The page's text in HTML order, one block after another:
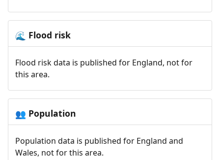
🌊 Flood risk
Flood risk data is published for England, not for
this area.
👥 Population
Population data is published for England and
Wales, not for this area.